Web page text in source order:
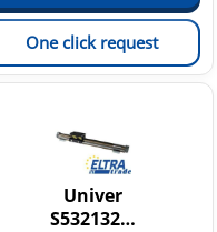
One click request
Univer
S532132…